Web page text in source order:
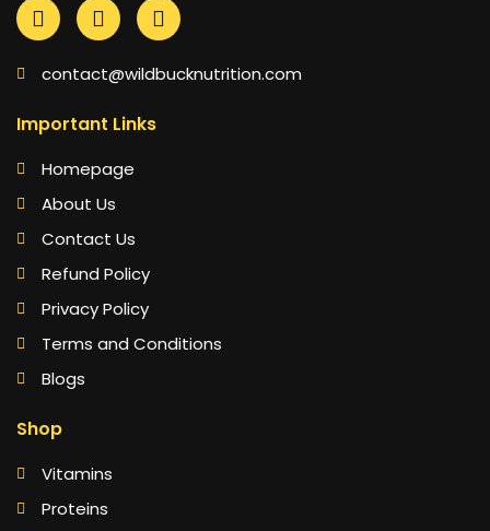
contact@wildbucknutrition.com
Important Links
Homepage
About Us
Contact Us
Refund Policy
Privacy Policy
Terms and Conditions
Blogs
Shop
Vitamins
Proteins